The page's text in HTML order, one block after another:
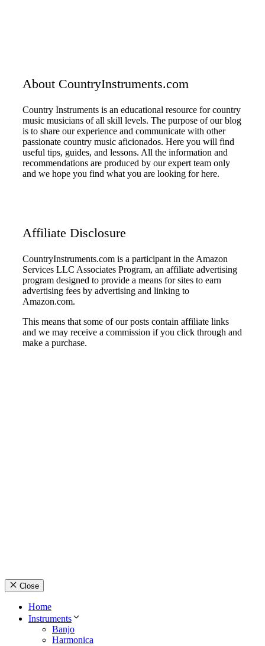
About CountryInstruments.com
Country Instruments is an educational resource for country
music musicians of all skill levels. The purpose of our blog
is to share our experience and communicate with other
passionate country music aficionados. Here you will find
useful tips, guides, and lessons. All the information and
recommendations are produced by our expert team only
and we hope you find what you are looking for here.
Affiliate Disclosure
CountryInstruments.com is a participant in the Amazon
Services LLC Associates Program, an affiliate advertising
program designed to provide a means for sites to earn
advertising fees by advertising and linking to
Amazon.com.
This means that some of our posts contain affiliate links
and we may receive a commission if you click through and
make a purchase.
Close
Home
Instruments
Banjo
Harmonica